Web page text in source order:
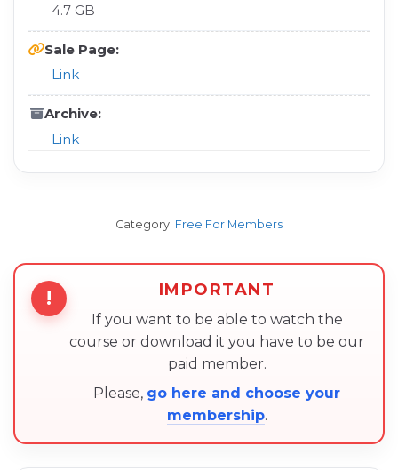
4.7 GB
Sale Page:
Link
Archive:
Link
Category: Free For Members
! IMPORTANT
If you want to be able to watch the
course or download it you have to be our
paid member.
Please, go here and choose your
membership.